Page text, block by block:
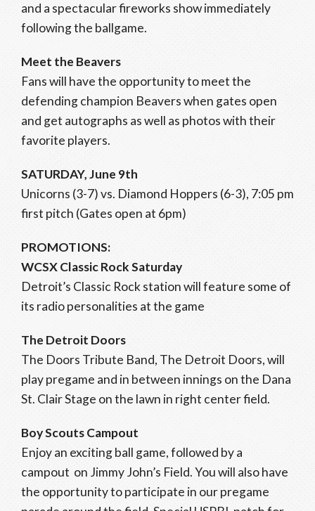
and a spectacular fireworks show immediately
following the ballgame.
Meet the Beavers
Fans will have the opportunity to meet the
defending champion Beavers when gates open
and get autographs as well as photos with their
favorite players.
SATURDAY, June 9th
Unicorns (3-7) vs. Diamond Hoppers (6-3), 7:05 pm
first pitch (Gates open at 6pm)
PROMOTIONS:
WCSX Classic Rock Saturday
Detroit’s Classic Rock station will feature some of
its radio personalities at the game
The Detroit Doors
The Doors Tribute Band, The Detroit Doors, will
play pregame and in between innings on the Dana
St. Clair Stage on the lawn in right center field.
Boy Scouts Campout
Enjoy an exciting ball game, followed by a
campout on Jimmy John’s Field. You will also have
the opportunity to participate in our pregame